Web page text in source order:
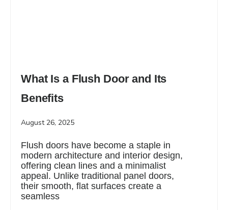
What Is a Flush Door and Its
Benefits
August 26, 2025
Flush doors have become a staple in
modern architecture and interior design,
offering clean lines and a minimalist
appeal. Unlike traditional panel doors,
their smooth, flat surfaces create a
seamless